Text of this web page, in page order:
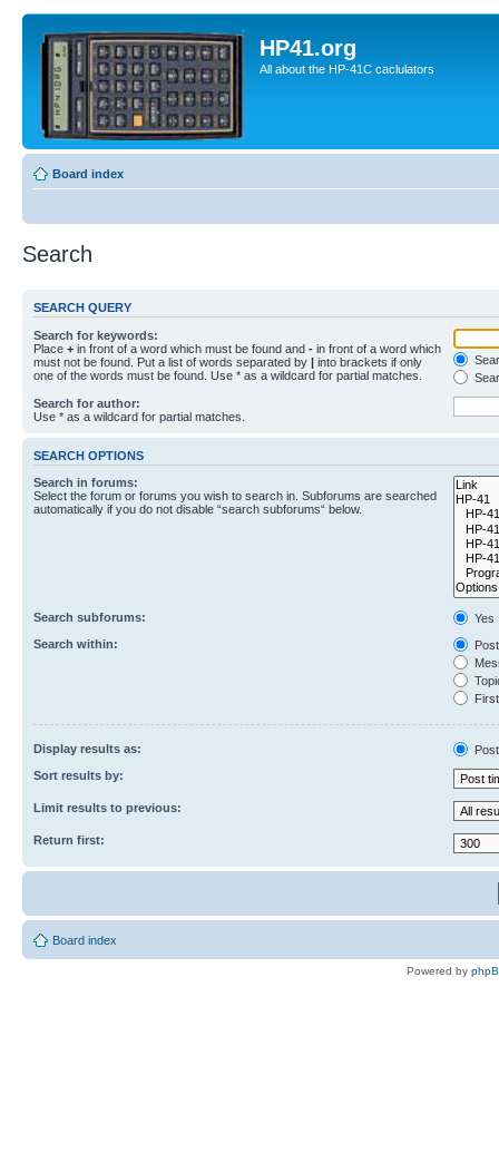
HP41.org
All about the HP-41C caclulators
Board index
Search
SEARCH QUERY
Search for keywords:
Place + in front of a word which must be found and - in front of a word which
must not be found. Put a list of words separated by | into brackets if only
one of the words must be found. Use * as a wildcard for partial matches.
Search for author:
Use * as a wildcard for partial matches.
SEARCH OPTIONS
Search in forums:
Select the forum or forums you wish to search in. Subforums are searched
automatically if you do not disable “search subforums“ below.
Search subforums:
Yes
Search within:
Display results as:
Sort results by:
Limit results to previous:
Return first:
Board index
Powered by